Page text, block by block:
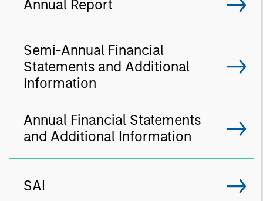
Annual Report
Semi-Annual Financial
Statements and Additional
Information
Annual Financial Statements
and Additional Information
SAI